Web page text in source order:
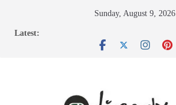
Sunday, August 9, 2026
Latest: